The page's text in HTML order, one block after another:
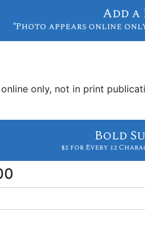
Add
*Photo appears online
only, not in print
Bold
$2 for Every 12